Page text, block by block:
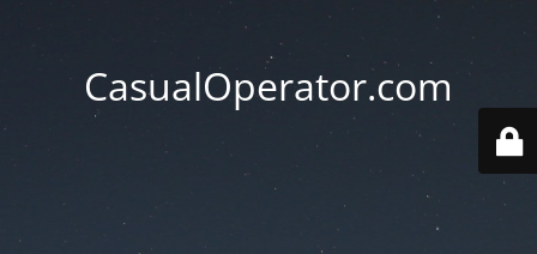
CasualOperator.com